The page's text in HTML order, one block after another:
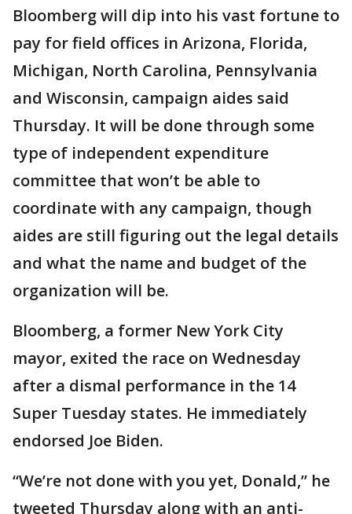
Bloomberg will dip into his vast fortune to
pay for field offices in Arizona, Florida,
Michigan, North Carolina, Pennsylvania
and Wisconsin, campaign aides said
Thursday. It will be done through some
type of independent expenditure
committee that won’t be able to
coordinate with any campaign, though
aides are still figuring out the legal details
and what the name and budget of the
organization will be.
Bloomberg, a former New York City
mayor, exited the race on Wednesday
after a dismal performance in the 14
Super Tuesday states. He immediately
endorsed Joe Biden.
“We’re not done with you yet, Donald,” he
tweeted Thursday along with an anti-